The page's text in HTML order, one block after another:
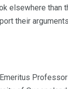
elsewhere than
their